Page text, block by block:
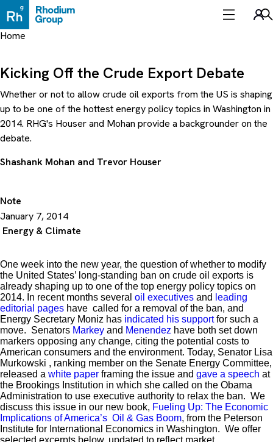
to
content
Home
Note
January 7, 2014
Energy & Climate
Kicking Off the Crude Export Debate
Whether or not to allow crude oil exports from the US is shaping
up to be one of the hottest energy policy topics in Washington in
2014. RHG's Houser and Mohan provide a backgrounder on the
debate.
Shashank Mohan and Trevor Houser
One week into the new year, the question of whether to modify
the United States’ long-standing ban on crude oil exports is
already shaping up to one of the top energy policy topics on
2014. In recent months several oil executives and leading
editorial pages have called for a removal of the ban, and
Energy Secretary Moniz has indicated his supportfor such a
move. Senators Markey and Menendez have both set down
markers opposing any change, citing the potential costs to
American consumers and the environment. Today, Senator Lisa
Murkowski , ranking member on the Senate Energy Committee,
released a white paper framing the issue and gave a speech at
the Brookings Institution in which she called on the Obama
Administration to use executive authority to relax the ban. We
discuss this issue in our new book, Fueling Up: The Economic
Implications of America’s Oil & Gas Boom, from the Peterson
Institute for International Economics in Washington. We offer
selected excerpts below, updated to reflect market